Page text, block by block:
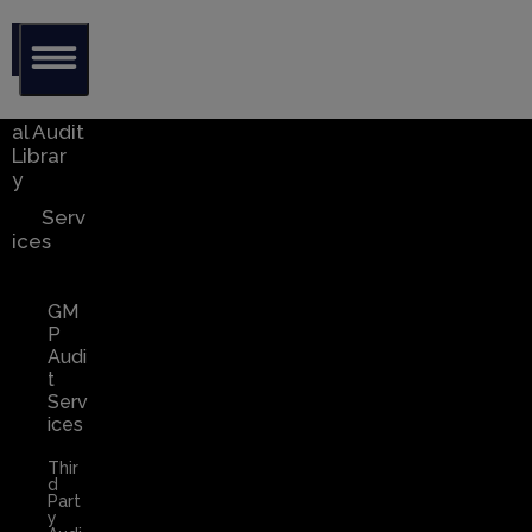
al Audit
Librar
y
Serv
ices
GM
P
Audi
t
Serv
ices
Thir
d
Part
y